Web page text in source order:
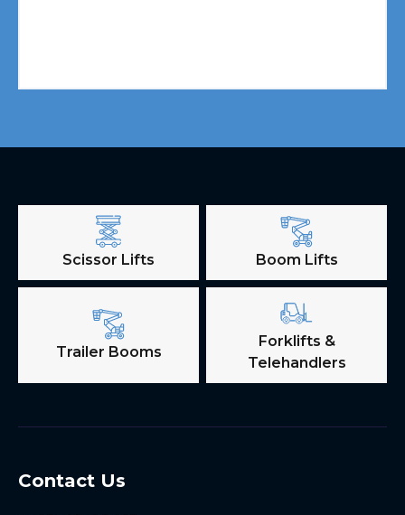
Scissor Lifts Boom Lifts
Trailer Booms
Forklifts &
Telehandlers
Contact Us